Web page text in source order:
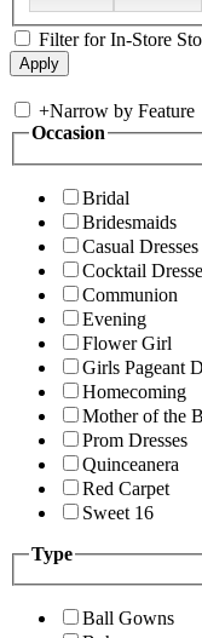
Filter for In-Store
+Narrow by Feature
Occasion
Bridal
Bridesmaids
Casual Dresses
Cocktail
Communion
Evening
Flower Girl
Girls Pageant
Homecoming
Mother of the
Prom Dresses
Quinceanera
Red Carpet
Sweet 16
Type
Ball Gowns